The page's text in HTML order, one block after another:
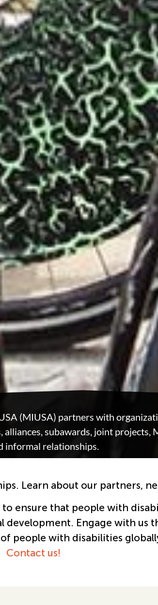
(MIUSA) partners with
alliances, subawards, joint projects,
informal relationships.
Learn about our partners,
ensure that people with
Engage with us
people with disabilities
Contact us!